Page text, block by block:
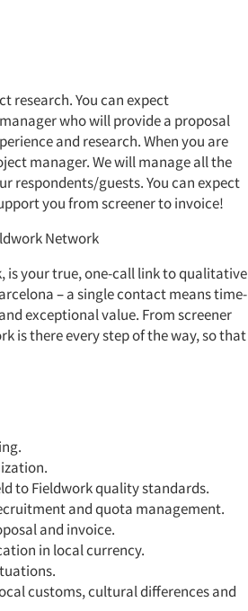
research. You can expect
who will provide a proposal
and research. When you are
manager. We will manage all the
respondents/guests. You can expect
you from screener to invoice!
Network
is your true, one-call link to qualitative
–a single contact means time-
exceptional value. From screener
is there every step of the way, so that
to Fieldwork quality standards.
and quota management.
and invoice.
in local currency.
customs, cultural differences and